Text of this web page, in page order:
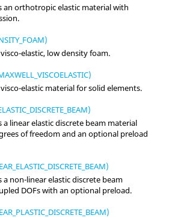
an orthotropic elastic material with
elastic, low density foam.
elastic material for solid elements.
a linear elastic discrete beam material
of freedom and an optional preload
a non-linear elastic discrete beam
DOFs with an optional preload.